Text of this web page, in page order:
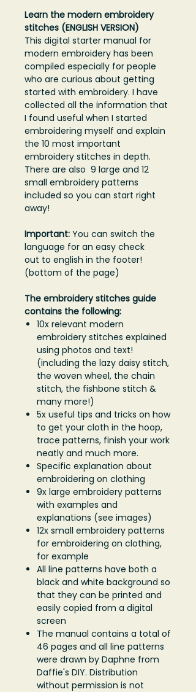
Learn the modern embroidery
stitches (ENGLISH VERSION)
This digital starter manual for
modern embroidery has been
compiled especially for people
who are curious about getting
started with embroidery. I have
collected all the information that
I found useful when I started
embroidering myself and explain
the 10 most important
embroidery stitches in depth.
There are also 9 large and 12
small embroidery patterns
included so you can start right
away!
Important: You can switch the
language for an easy check
out to english in the footer!
(bottom of the page)
The embroidery stitches guide
contains the following:
10x relevant modern
embroidery stitches explained
using photos and text!
(including the lazy daisy stitch,
the woven wheel, the chain
stitch, the fishbone stitch &
many more!)
5x useful tips and tricks on how
to get your cloth in the hoop,
trace patterns, finish your work
neatly and much more.
Specific explanation about
embroidering on clothing
9x large embroidery patterns
with examples and
explanations (see images)
12x small embroidery patterns
for embroidering on clothing,
for example
All line patterns have both a
black and white background so
that they can be printed and
easily copied from a digital
screen
The manual contains a total of
46 pages and all line patterns
were drawn by Daphne from
Daffie's DIY. Distribution
without permission is not